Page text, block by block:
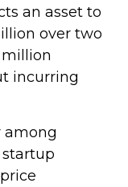
an asset to
over two
incurring
among